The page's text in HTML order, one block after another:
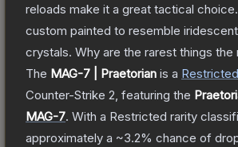
reloads make it a great tactical
custom painted to resemble
crystals. Why are the rarest things the
The MAG-7 | Praetorian is a Restricted
Counter-Strike 2 , featuring the
MAG-7. With a Restricted rarity
approximately a ~3.2% chance of